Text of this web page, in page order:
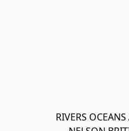
RIVERS